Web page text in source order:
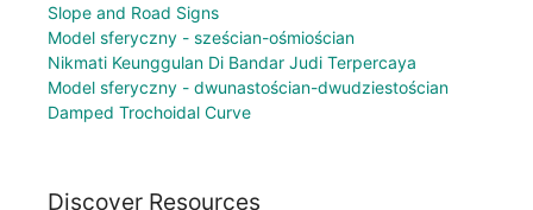
Slope and Road Signs
Model sferyczny - sześcian-ośmiościan
Nikmati Keunggulan Di Bandar Judi Terpercaya
Model sferyczny - dwunastościan-dwudziestościan
Damped Trochoidal Curve
Discover Resources